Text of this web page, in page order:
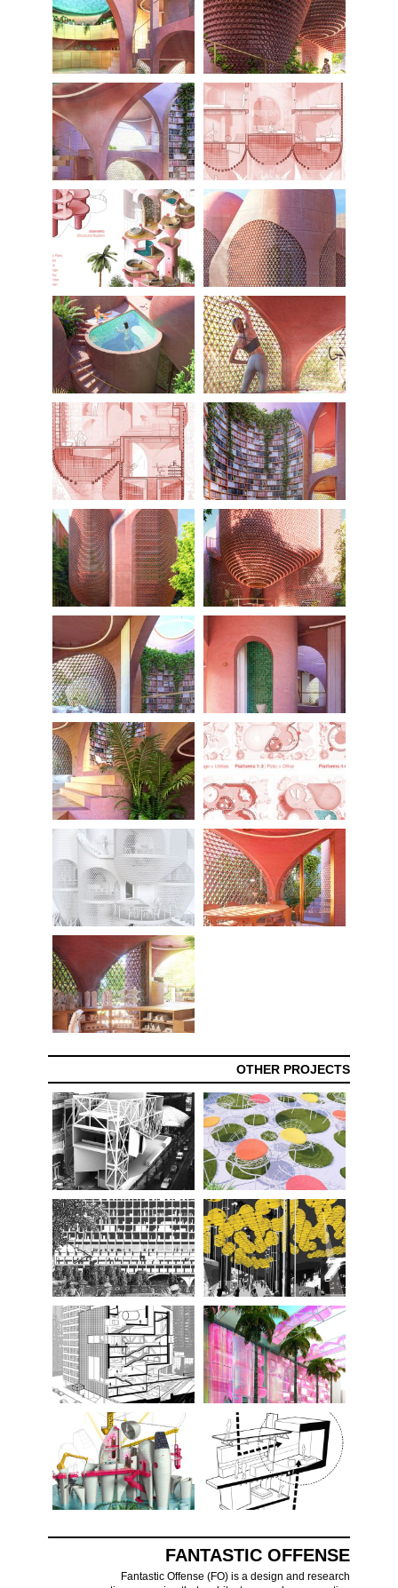
OTHER PROJECTS
FANTASTIC OFFENSE
Fantastic Offense (FO) is a design and research